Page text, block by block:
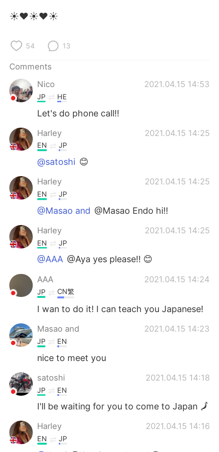
☀️❤️☀️❤️☀️
54 13
Comments
Nico
2021.04.15 14:53
JP HE
Let's do phone call!!
Harley 2021.04.15 14:25
EN JP
@satoshi 😊
Harley 2021.04.15 14:25
EN JP
@Masao and @Masao Endo hi!!
Harley 2021.04.15 14:25
EN JP
@AAA @Aya yes please!! 😊
AAA 2021.04.15 14:24
JP CN繁
I wan to do it! I can teach you Japanese!
Masao and 2021.04.15 14:23
JP EN
nice to meet you
satoshi 2021.04.15 14:18
JP EN
I'll be waiting for you to come to Japan 🗾
Harley 2021.04.15 14:16
EN JP